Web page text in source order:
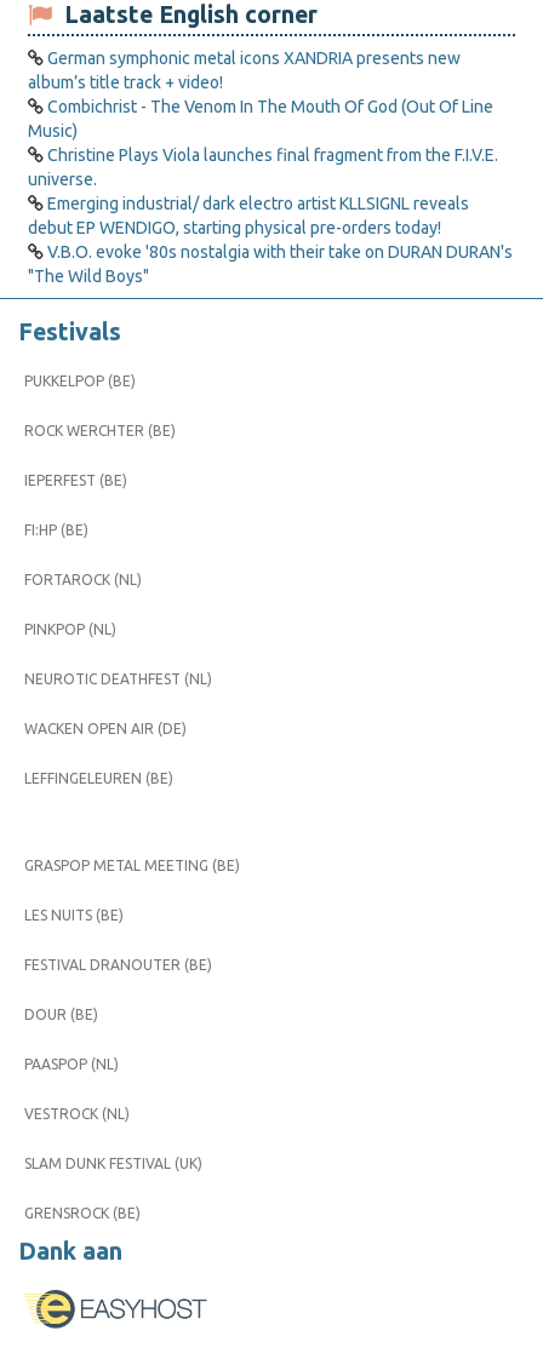
Laatste English corner
German symphonic metal icons XANDRIA presents new
album’s title track + video!
Combichrist - The Venom In The Mouth Of God (Out Of Line
Music)
Christine Plays Viola launches final fragment from the F.I.V.E.
universe.
Emerging industrial/ dark electro artist KLLSIGNL reveals
debut EP WENDIGO, starting physical pre-orders today!
V.B.O. evoke '80s nostalgia with their take on DURAN DURAN's
"The Wild Boys"
Festivals
PUKKELPOP (BE)
ROCK WERCHTER (BE)
IEPERFEST (BE)
FI:HP (BE)
FORTAROCK (NL)
PINKPOP (NL)
NEUROTIC DEATHFEST (NL)
WACKEN OPEN AIR (DE)
LEFFINGELEUREN (BE)
GRASPOP METAL MEETING (BE)
LES NUITS (BE)
FESTIVAL DRANOUTER (BE)
DOUR (BE)
PAASPOP (NL)
VESTROCK (NL)
SLAM DUNK FESTIVAL (UK)
GRENSROCK (BE)
Dank aan